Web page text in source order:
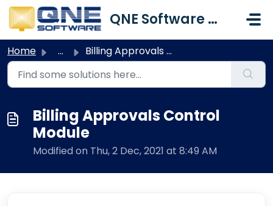
Skip to main content
QNE Software Malaysia Sdn. Bhd.
Home ... Billing Approvals Control Module
Billing Approvals Control
Module
Modified on Thu, 2 Dec, 2021 at 8:49 AM